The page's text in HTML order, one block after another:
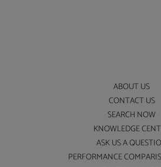
ABOUT US
CONTACT US
SEARCH NOW
KNOWLEDGE
ASK US A
PERFORMANCE